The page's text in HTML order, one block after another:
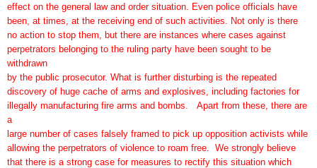
effect on the general law and order situation. Even police officials have
been, at times, at the receiving end of such activities. Not only is there
no action to stop them, but there are instances where cases against
perpetrators belonging to the ruling party have been sought to be
withdrawn
by the public prosecutor. What is further disturbing is the repeated
discovery of huge cache of arms and explosives, including factories for
illegally manufacturing fire arms and bombs. Apart from these, there are
a
large number of cases falsely framed to pick up opposition activists while
allowing the perpetrators of violence to roam free. We strongly believe
that there is a strong case for measures to rectify this situation which